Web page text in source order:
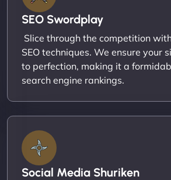
SEO Swordplay
Slice through the competition
SEO techniques. We ensure your
to perfection, making it a
search engine rankings.
Social Media Shuriken